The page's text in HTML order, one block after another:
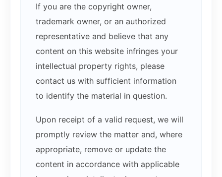
If you are the copyright owner,
trademark owner, or an authorized
representative and believe that any
content on this website infringes your
intellectual property rights, please
contact us with sufficient information
to identify the material in question.
Upon receipt of a valid request, we will
promptly review the matter and, where
appropriate, remove or update the
content in accordance with applicable